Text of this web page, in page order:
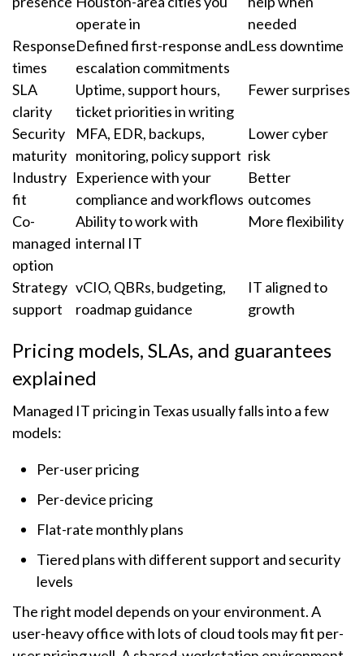
operate in
needed
Response
times
Defined first-response and
escalation commitments
Less downtime
SLA
clarity
Uptime, support hours,
ticket priorities in writing
Fewer surprises
Security
maturity
MFA, EDR, backups,
monitoring, policy support
Lower cyber
risk
Industry
fit
Experience with your
compliance and workflows
Better
outcomes
Co-
managed
option
Ability to work with
internal IT
More flexibility
Strategy
support
vCIO, QBRs, budgeting,
roadmap guidance
IT aligned to
growth
Pricing models, SLAs, and guarantees
explained
Managed IT pricing in Texas usually falls into a few
models:
Per-user pricing
Per-device pricing
Flat-rate monthly plans
Tiered plans with different support and security
levels
The right model depends on your environment. A
user-heavy office with lots of cloud tools may fit per-